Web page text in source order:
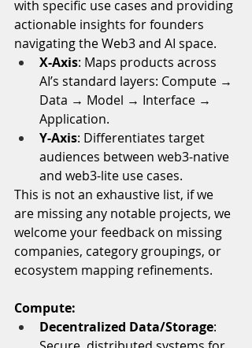
with specific use cases and providing
actionable insights for founders
navigating the Web3 and AI space.
X-Axis: Maps products across
AI’s standard layers: Compute →
Data → Model → Interface →
Application.
Y-Axis: Differentiates target
audiences between web3-native
and web3-lite use cases.
This is not an exhaustive list, if we
are missing any notable projects, we
welcome your feedback on missing
companies, category groupings, or
ecosystem mapping refinements.
Compute:
Decentralized Data/Storage: